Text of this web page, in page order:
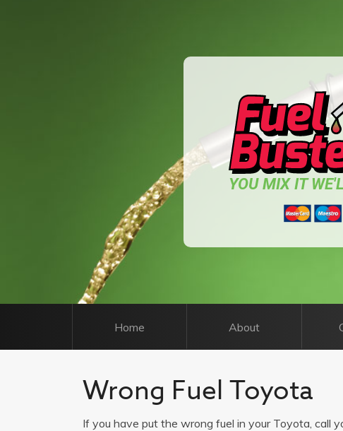
YOU MIX IT
Home About
Wrong Fuel Toyota
If you have put the wrong fuel in your Toyota, call